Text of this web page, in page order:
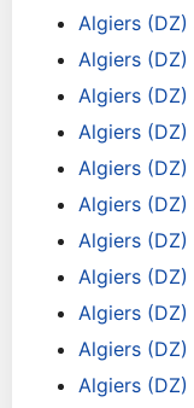
Algiers (DZ)
Algiers (DZ)
Algiers (DZ)
Algiers (DZ)
Algiers (DZ)
Algiers (DZ)
Algiers (DZ)
Algiers (DZ)
Algiers (DZ)
Algiers (DZ)
Algiers (DZ)